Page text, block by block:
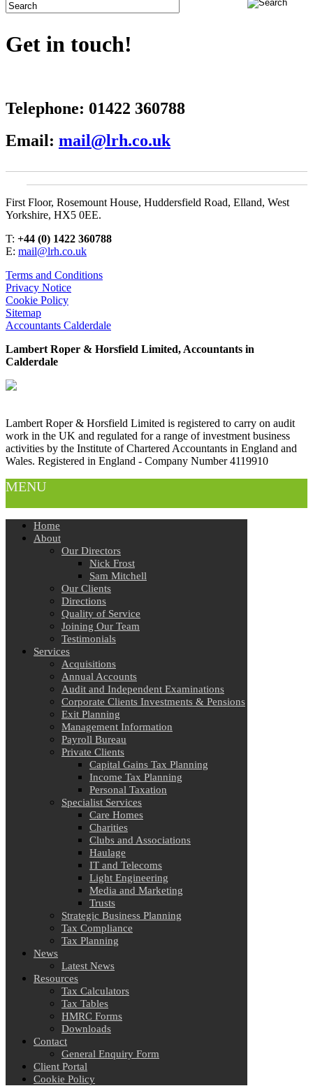
Get in touch!
Telephone: 01422 360788
Email: mail@lrh.co.uk
First Floor, Rosemount House, Huddersfield Road, Elland, West
Yorkshire, HX5 0EE.
T: +44 (0) 1422 360788
E: mail@lrh.co.uk
Terms and Conditions
Privacy Notice
Cookie Policy
Sitemap
Accountants Calderdale
Lambert Roper & Horsfield Limited, Accountants in
Calderdale
Lambert Roper & Horsfield Limited is registered to carry on audit
work in the UK and regulated for a range of investment business
activities by the Institute of Chartered Accountants in England and
Wales. Registered in England - Company Number 4119910
MENU
Home
About
Our Directors
Nick Frost
Sam Mitchell
Our Clients
Directions
Quality of Service
Joining Our Team
Testimonials
Services
Acquisitions
Annual Accounts
Audit and Independent Examinations
Corporate Clients Investments & Pensions
Exit Planning
Management Information
Payroll Bureau
Private Clients
Capital Gains Tax Planning
Income Tax Planning
Personal Taxation
Specialist Services
Care Homes
Charities
Clubs and Associations
Haulage
IT and Telecoms
Light Engineering
Media and Marketing
Trusts
Strategic Business Planning
Tax Compliance
Tax Planning
News
Latest News
Resources
Tax Calculators
Tax Tables
HMRC Forms
Downloads
Contact
General Enquiry Form
Client Portal
Cookie Policy